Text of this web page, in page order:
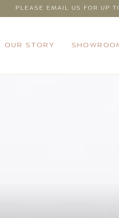
PLEASE EMAIL US FOR UP
OUR STORY